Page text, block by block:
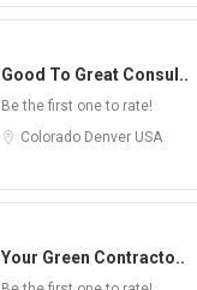
Good To Great Consul..
Be the first one to rate!
Colorado Denver USA
Your Green Contracto..